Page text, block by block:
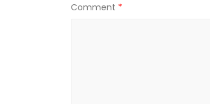
Comment *